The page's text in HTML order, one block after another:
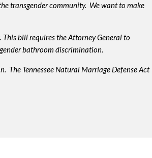
transgender community. We want to make
This bill requires the Attorney General to
bathroom discrimination.
The Tennessee Natural Marriage Defense Act